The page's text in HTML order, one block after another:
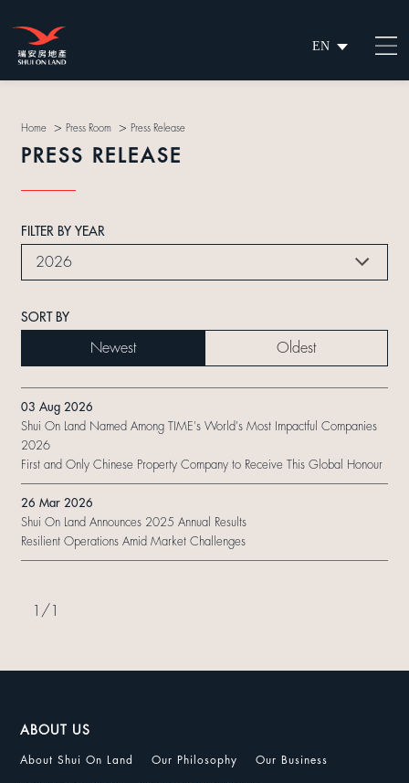
EN
繁
Home > Press Room > Press Release
PRESS RELEASE
FILTER BY YEAR
2026
SORT BY
Newest Oldest
03 Aug 2026
Shui On Land Named Among TIME's World's Most Impactful Companies
2026
First and Only Chinese Property Company to Receive This Global Honour
26 Mar 2026
Shui On Land Announces 2025 Annual Results
Resilient Operations Amid Market Challenges
/
ABOUT US
About Shui On Land Our Philosophy Our Business